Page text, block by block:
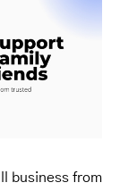
business from